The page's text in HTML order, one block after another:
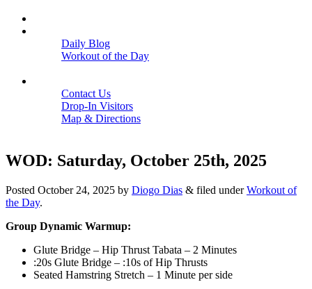
Daily Blog
Workout of the Day
Contact Us
Drop-In Visitors
Map & Directions
WOD: Saturday, October 25th, 2025
Posted October 24, 2025 by Diogo Dias & filed underWorkout of
the Day.
Group Dynamic Warmup:
Glute Bridge – Hip Thrust Tabata – 2 Minutes
:20s Glute Bridge – :10s of Hip Thrusts
Seated Hamstring Stretch – 1 Minute per side